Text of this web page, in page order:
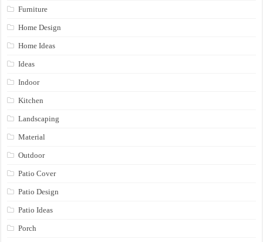
Furniture
Home Design
Home Ideas
Ideas
Indoor
Kitchen
Landscaping
Material
Outdoor
Patio Cover
Patio Design
Patio Ideas
Porch